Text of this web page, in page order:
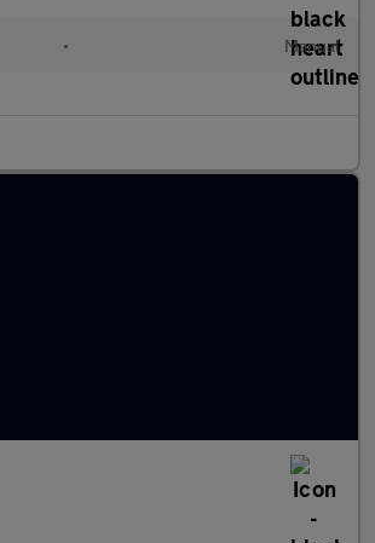
• Manual